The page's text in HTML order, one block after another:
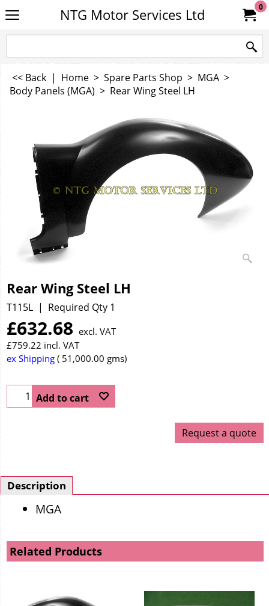
NTG Motor Services Ltd 0
<< Back | Home > Spare Parts Shop > MGA >
Body Panels (MGA) > Rear Wing Steel LH
Rear Wing Steel LH
T115L Required Qty 1
£632.68 excl. VAT
£759.22 incl. VAT
ex Shipping
51,000.00 gms
Add to cart
Request a quote
Description
MGA
Related Products